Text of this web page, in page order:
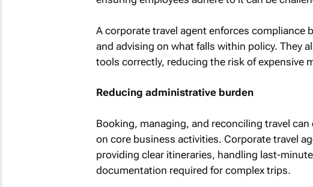
A corporate travel agent enforces compliance
and advising on what falls within policy. They
tools correctly, reducing the risk of expensive
Reducing administrative burden
Booking, managing, and reconciling travel
on core business activities. Corporate travel
providing clear itineraries, handling last-
documentation required for complex trips.